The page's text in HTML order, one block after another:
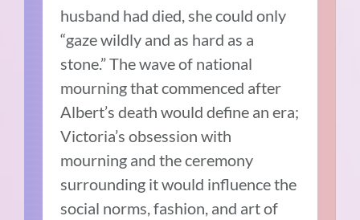
husband had died, she could only
“gaze wildly and as hard as a
stone.” The wave of national
mourning that commenced after
Albert’s death would define an era;
Victoria’s obsession with
mourning and the ceremony
surrounding it would influence the
social norms, fashion, and art of